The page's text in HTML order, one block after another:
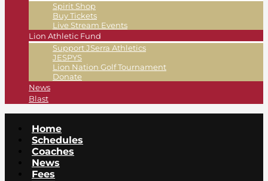
Spirit Shop
Buy Tickets
Live Stream Events
Lion Athletic Fund
Support JSerra Athletics
JESPYS
Lion Nation Golf Tournament
Donate
News
Blast
Home
Schedules
Coaches
News
Fees